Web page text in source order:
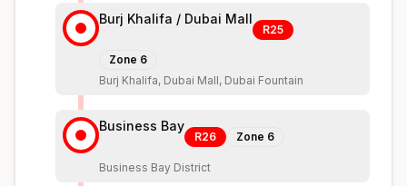
Burj Khalifa / Dubai Mall
R25
Zone 6
Burj Khalifa, Dubai Mall, Dubai Fountain
Business Bay
R26 Zone 6
Business Bay District